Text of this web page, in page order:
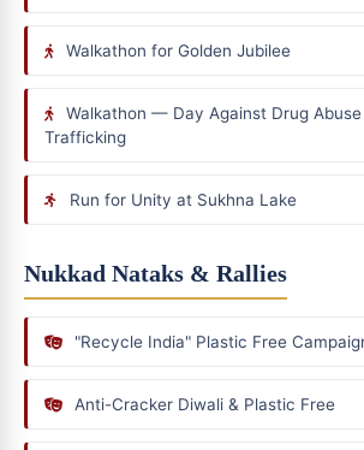
Walkathon for Golden Jubilee
Walkathon — Day Against Drug
Trafficking
Run for Unity at Sukhna Lake
Nukkad Nataks & Rallies
"Recycle India" Plastic Free
Anti-Cracker Diwali & Plastic Free